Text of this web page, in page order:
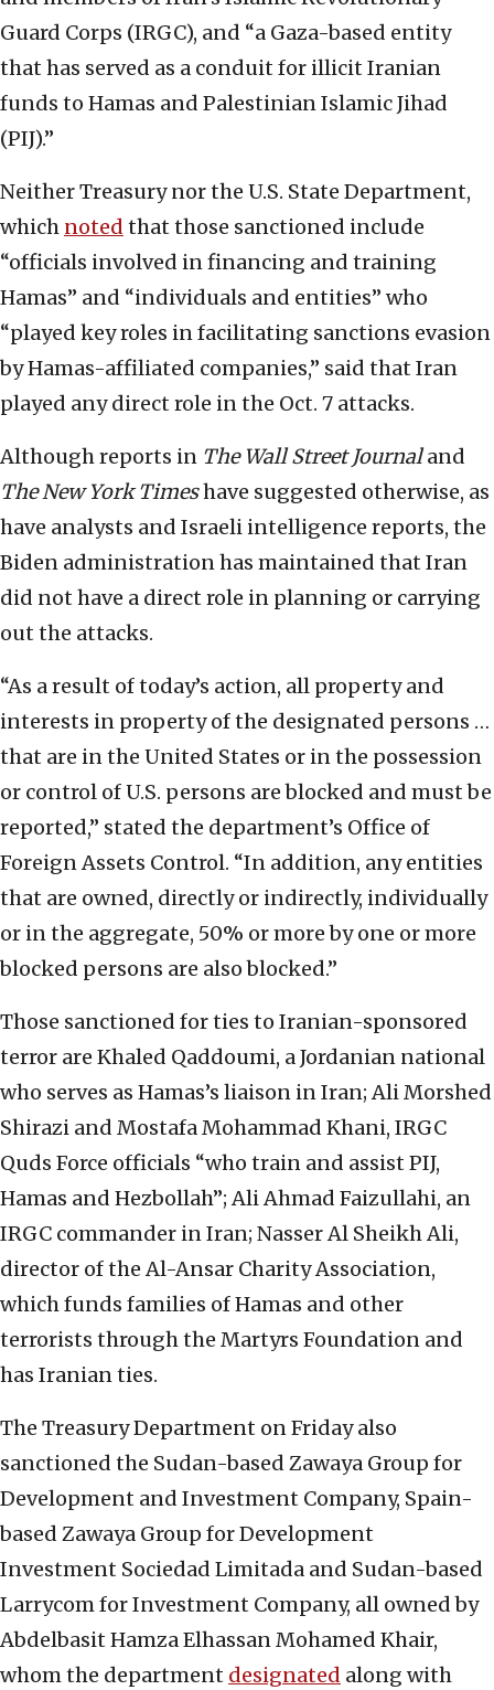
Guard Corps (IRGC), and “a Gaza-based entity
that has served as a conduit for illicit Iranian
funds to Hamas and Palestinian Islamic Jihad
(PIJ).”
Neither Treasury nor the U.S. State Department,
which noted that those sanctioned include
“officials involved in financing and training
Hamas” and “individuals and entities” who
“played key roles in facilitating sanctions evasion
by Hamas-affiliated companies,” said that Iran
played any direct role in the Oct. 7 attacks.
Although reports in The Wall Street Journaland
TheNew York Timeshave suggested otherwise, as
have analysts and Israeli intelligence reports, the
Biden administration has maintained that Iran
did not have a direct role in planning or carrying
out the attacks.
“As a result of today’s action, all property and
interests in property of the designated persons …
that are in the United States or in the possession
or control of U.S. persons are blocked and must be
reported,” stated the department’s Office of
Foreign Assets Control. “In addition, any entities
that are owned, directly or indirectly, individually
or in the aggregate, 50% or more by one or more
blocked persons are also blocked.”
Those sanctioned for ties to Iranian-sponsored
terror are Khaled Qaddoumi, a Jordanian national
who serves as Hamas’s liaison in Iran; Ali Morshed
Shirazi and Mostafa Mohammad Khani, IRGC
Quds Force officials “who train and assist PIJ,
Hamas and Hezbollah”; Ali Ahmad Faizullahi, an
IRGC commander in Iran; Nasser Al Sheikh Ali,
director of the Al-Ansar Charity Association,
which funds families of Hamas and other
terrorists through the Martyrs Foundation and
has Iranian ties.
The Treasury Department on Friday also
sanctioned the Sudan-based Zawaya Group for
Development and Investment Company, Spain-
based Zawaya Group for Development
Investment Sociedad Limitada and Sudan-based
Larrycom for Investment Company, all owned by
Abdelbasit Hamza Elhassan Mohamed Khair,
whom the department designated along with